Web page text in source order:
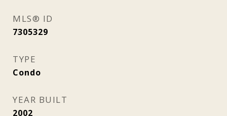
MLS® ID
7305329
TYPE
Condo
YEAR BUILT
2002